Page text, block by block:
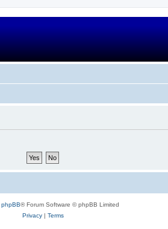
phpBB® Forum Software © phpBB Limited
Privacy| Terms